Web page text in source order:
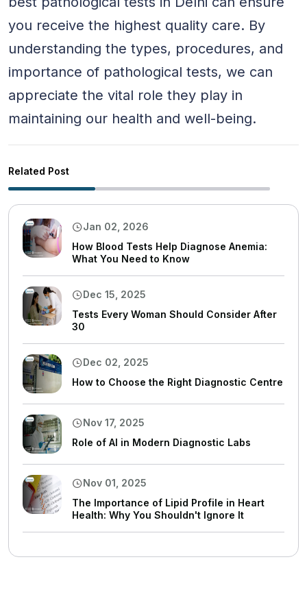
you receive the highest quality care. By
understanding the types, procedures, and
importance of pathological tests, we can
appreciate the vital role they play in
maintaining our health and well-being.
Related Post
Jan 02, 2026
How Blood Tests Help Diagnose Anemia:
What You Need to Know
Dec 15, 2025
Tests Every Woman Should Consider After
30
Dec 02, 2025
How to Choose the Right Diagnostic Centre
Nov 17, 2025
Role of AI in Modern Diagnostic Labs
Nov 01, 2025
The Importance of Lipid Profile in Heart
Health: Why You Shouldn't Ignore It